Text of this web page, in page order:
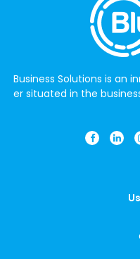
Business Solutions is an
er situated in the